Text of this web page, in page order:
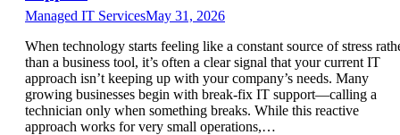
Managed IT ServicesMay 31, 2026
When technology starts feeling like a constant source of stress
than a business tool, it’s often a clear signal that your current IT
approach isn’t keeping up with your company’s needs. Many
growing businesses begin with break-fix IT support—calling a
technician only when something breaks. While this reactive
approach works for very small operations,…